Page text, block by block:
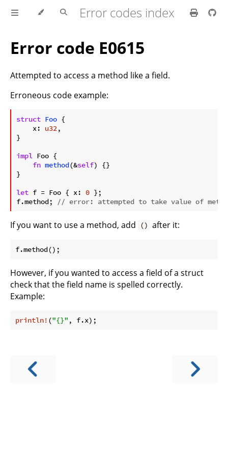
Error codes index
Error code E0615
Attempted to access a method like a field.
Erroneous code example:
struct Foo {
    x:
u32,
}
impl Foo {
fn method(&self) {}
}
let f = Foo { x: 0 };
f.method;
// error: attempted to take value of
If you want to use a method, add () after it:
However, if you wanted to access a field of a struct
check that the field name is spelled correctly.
Example:
println! ("{}"